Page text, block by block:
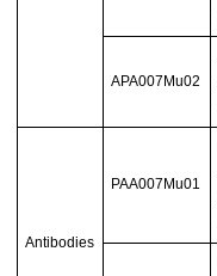
APA007Mu02
Antibodies
PAA007Mu01